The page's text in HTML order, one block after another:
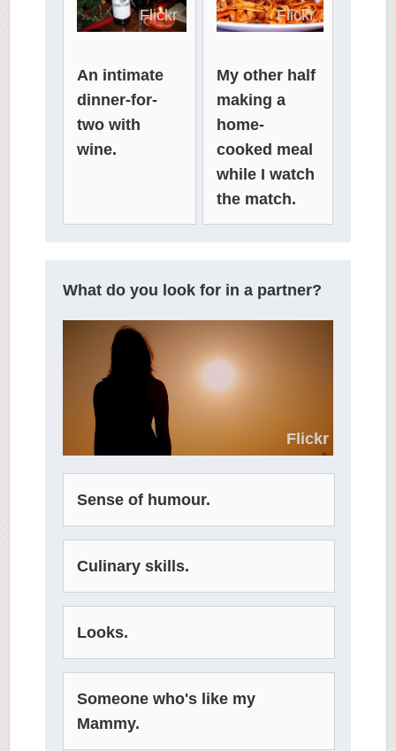
Flickr
An intimate
dinner-for-
two with
wine.
Flickr
My other half
making a
home-
cooked meal
while I watch
the match.
What do you look for in a partner?
Flickr
Sense of humour.
Culinary skills.
Looks.
Someone who's like my
Mammy.